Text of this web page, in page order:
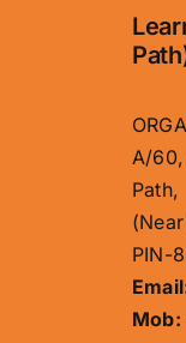
A/
Path,
PIN-
Mob: